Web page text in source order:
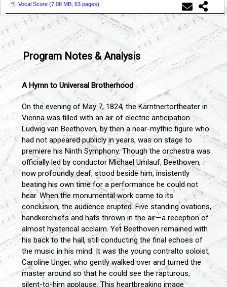
Vocal Score (7.08 MB, 63 pages)
Program Notes & Analysis
A Hymn to Universal Brotherhood
On the evening of May 7, 1824, the Kärntnertortheater in
Vienna was filled with an air of electric anticipation.
Ludwig van Beethoven, by then a near-mythic figure who
had not appeared publicly in years, was on stage to
premiere his Ninth Symphony. Though the orchestra was
officially led by conductor Michael Umlauf, Beethoven,
now profoundly deaf, stood beside him, insistently
beating his own time for a performance he could not
hear. When the monumental work came to its
conclusion, the audience erupted. Five standing ovations,
handkerchiefs and hats thrown in the air—a reception of
almost hysterical acclaim. Yet Beethoven remained with
his back to the hall, still conducting the final echoes of
the music in his mind. It was the young contralto soloist,
Caroline Unger, who gently walked over and turned the
master around so that he could see the rapturous,
silent-to-him applause. This heartbreaking image